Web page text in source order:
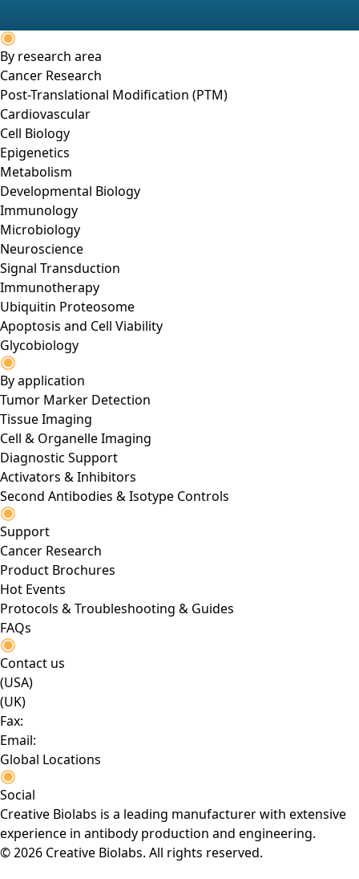
By research area
Cancer Research
Post-Translational Modification (PTM)
Cardiovascular
Cell Biology
Epigenetics
Metabolism
Developmental Biology
Immunology
Microbiology
Neuroscience
Signal Transduction
Immunotherapy
Ubiquitin Proteosome
Apoptosis and Cell Viability
Glycobiology
By application
Tumor Marker Detection
Tissue Imaging
Cell & Organelle Imaging
Diagnostic Support
Activators & Inhibitors
Second Antibodies & Isotype Controls
Support
Cancer Research
Product Brochures
Hot Events
Protocols & Troubleshooting & Guides
FAQs
Contact us
(USA)
(UK)
Fax:
Email:
Global Locations
Social
Creative Biolabs is a leading manufacturer with extensive
experience in antibody production and engineering.
© 2026 Creative Biolabs. All rights reserved.